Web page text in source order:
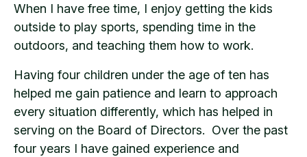
When I have free time, I enjoy getting the kids
outside to play sports, spending time in the
outdoors, and teaching them how to work.
Having four children under the age of ten has
helped me gain patience and learn to approach
every situation differently, which has helped in
serving on the Board of Directors. Over the past
four years I have gained experience and